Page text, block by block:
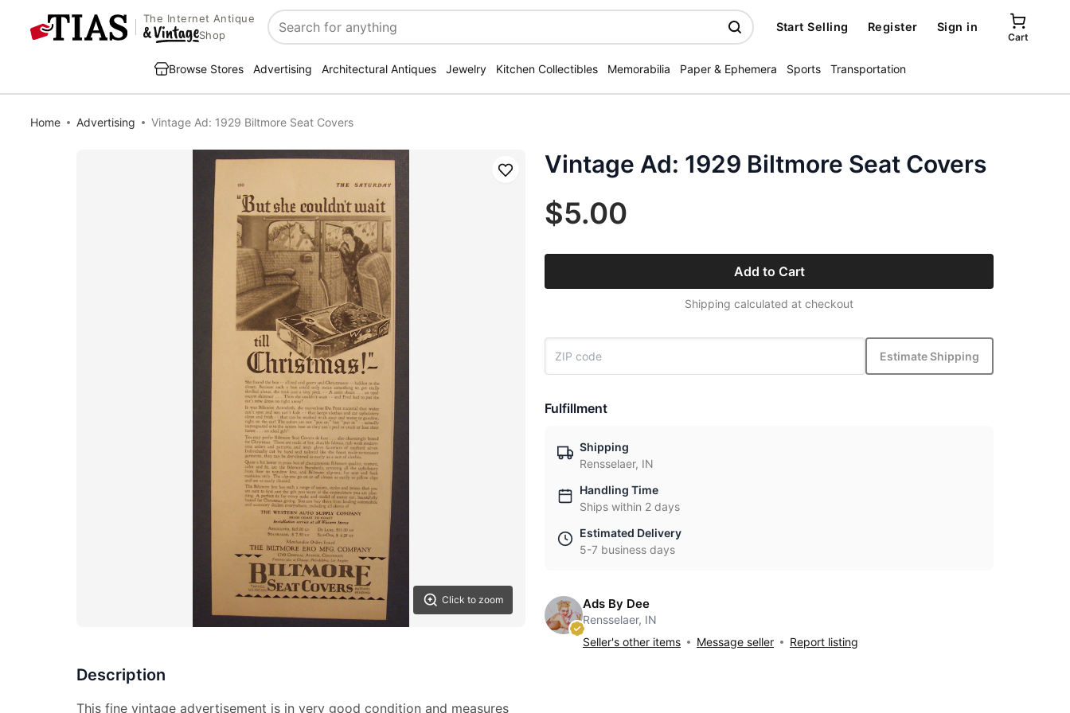
The Internet Antique
Shop
Search
Start Selling Register Sign in
Cart
Browse Stores Advertising Architectural Antiques Jewelry Kitchen Collectibles Memorabilia Paper & Ephemera Sports Transportation
Home Advertising Vintage Ad: 1929 Biltmore Seat Covers
Click to zoom
Save
Description
This fine vintage advertisement is in very good condition and measures
Vintage Ad: 1929 Biltmore Seat Covers
$5.00
Add to Cart
Shipping calculated at checkout
Estimate Shipping
Fulfillment
Shipping
Rensselaer, IN
Handling Time
Ships within 2 days
Estimated Delivery
5-7 business days
Ads By Dee
Rensselaer, IN
Seller's other items
Message seller Report listing